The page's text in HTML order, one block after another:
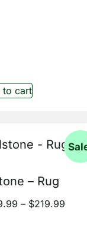
to cart
– Rug
– $219.99